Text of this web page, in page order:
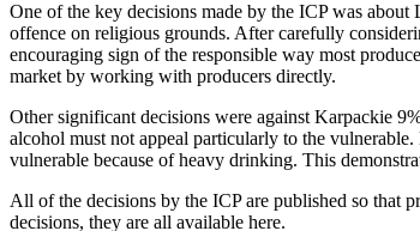
One of the key decisions made by the ICP was
offence on religious grounds. After carefully
encouraging sign of the responsible way most
market by working with producers directly.
Other significant decisions were against Karpackie
alcohol must not appeal particularly to the
vulnerable because of heavy drinking. This
All of the decisions by the ICP are published so that
decisions, they are all available here.